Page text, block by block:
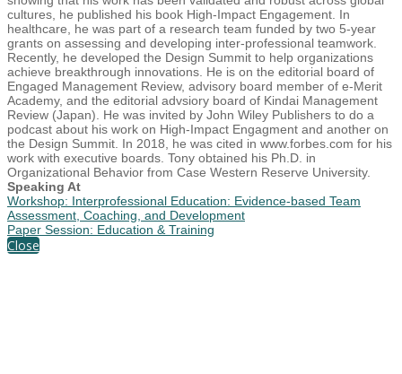
cultures, he published his book High-Impact Engagement. In
healthcare, he was part of a research team funded by two 5-year
grants on assessing and developing inter-professional teamwork.
Recently, he developed the Design Summit to help organizations
achieve breakthrough innovations. He is on the editorial board of
Engaged Management Review, advisory board member of e-Merit
Academy, and the editorial advsiory board of Kindai Management
Review (Japan). He was invited by John Wiley Publishers to do a
podcast about his work on High-Impact Engagment and another on
the Design Summit. In 2018, he was cited in www.forbes.com for his
work with executive boards. Tony obtained his Ph.D. in
Organizational Behavior from Case Western Reserve University.
Speaking At
Workshop: Interprofessional Education: Evidence-based Team
Assessment, Coaching, and Development
Paper Session: Education & Training
Close